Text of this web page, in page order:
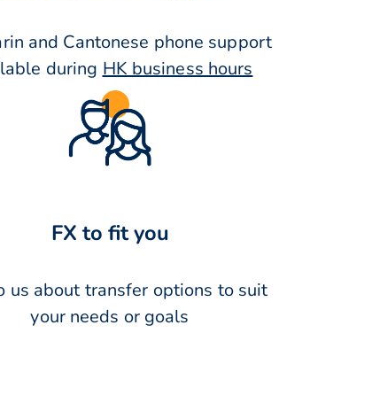
and Cantonese phone support
during HK business hours
FX to fit you
us about transfer options to suit
your needs or goals